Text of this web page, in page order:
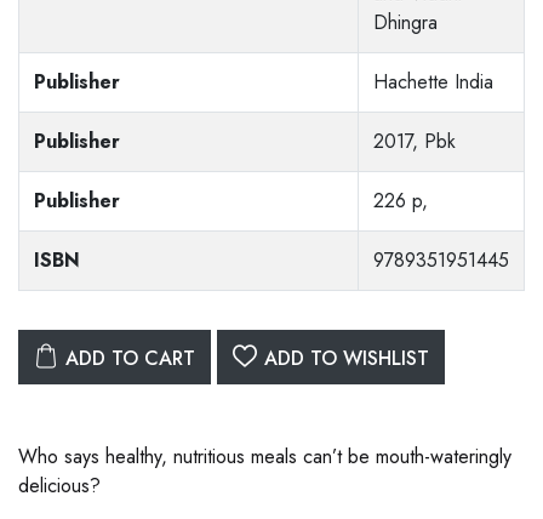
Dhingra
Publisher Hachette India
Publisher 2017, Pbk
Publisher 226 p,
ISBN 9789351951445
ADD TO CART ADD TO WISHLIST
Who says healthy, nutritious meals can’t be mouth-wateringly
delicious?